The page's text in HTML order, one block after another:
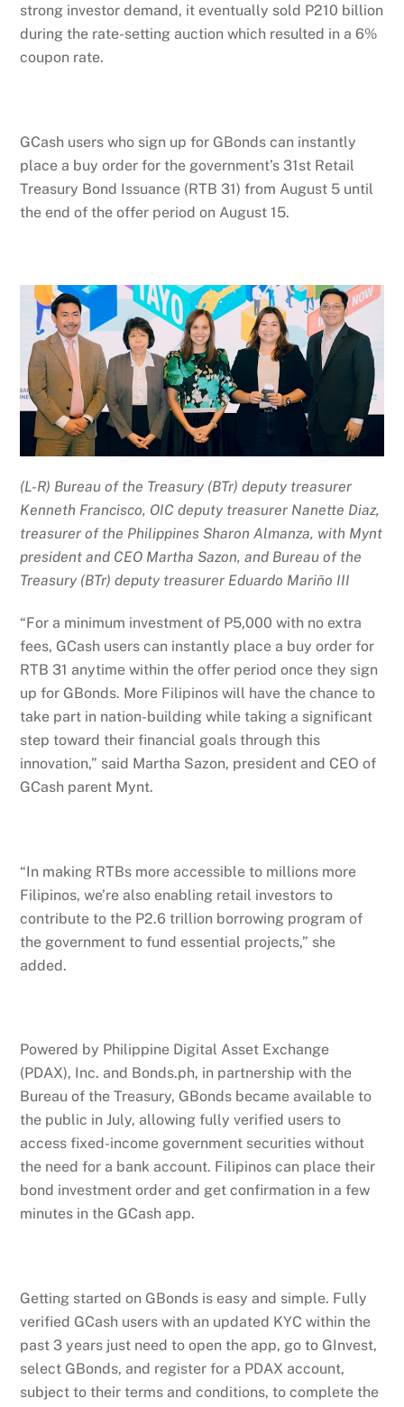
strong investor demand, it eventually sold P210 billion
during the rate-setting auction which resulted in a 6%
coupon rate.
GCash users who sign up for GBonds can instantly
place a buy order for the government’s 31st Retail
Treasury Bond Issuance (RTB 31) from August 5 until
the end of the offer period on August 15.
(L-R) Bureau of the Treasury (BTr) deputy treasurer
Kenneth Francisco, OIC deputy treasurer Nanette Diaz,
treasurer of the Philippines Sharon Almanza, with Mynt
president and CEO Martha Sazon, and Bureau of the
Treasury (BTr) deputy treasurer Eduardo Mariño III
“For a minimum investment of P5,000 with no extra
fees, GCash users can instantly place a buy order for
RTB 31 anytime within the offer period once they sign
up for GBonds. More Filipinos will have the chance to
take part in nation-building while taking a significant
step toward their financial goals through this
innovation,” said Martha Sazon, president and CEO of
GCash parent Mynt.
“In making RTBs more accessible to millions more
Filipinos, we’re also enabling retail investors to
contribute to the P2.6 trillion borrowing program of
the government to fund essential projects,” she
added.
Powered by Philippine Digital Asset Exchange
(PDAX), Inc. and Bonds.ph, in partnership with the
Bureau of the Treasury, GBonds became available to
the public in July, allowing fully verified users to
access fixed-income government securities without
the need for a bank account. Filipinos can place their
bond investment order and get confirmation in a few
minutes in the GCash app.
Getting started on GBonds is easy and simple. Fully
verified GCash users with an updated KYC within the
past 3 years just need to open the app, go to GInvest,
select GBonds, and register for a PDAX account,
subject to their terms and conditions, to complete the